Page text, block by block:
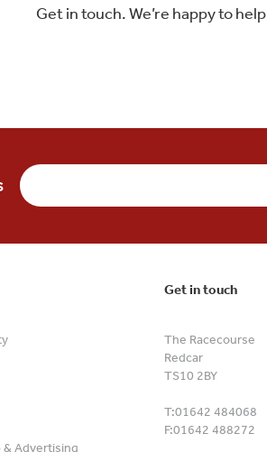
Get in touch. We’re happy to help
& Advertising
Get in touch
The Racecourse
Redcar
TS10 2BY
T:01642 484068
F:01642 488272